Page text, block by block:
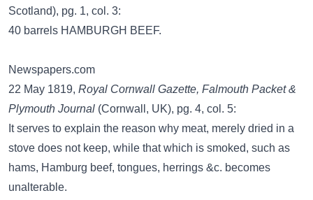
Scotland), pg. 1, col. 3:
40 barrels HAMBURGH BEEF.
Newspapers.com
22 May 1819, Royal Cornwall Gazette, Falmouth Packet &
Plymouth Journal (Cornwall, UK), pg. 4, col. 5:
It serves to explain the reason why meat, merely dried in a
stove does not keep, while that which is smoked, such as
hams, Hamburg beef, tongues, herrings &c. becomes
unalterable.